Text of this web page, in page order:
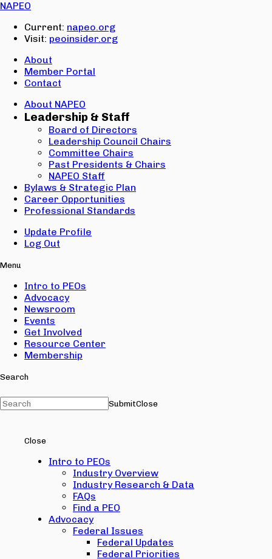
NAPEO
Current: napeo.org
Visit: peoinsider.org
About
Member Portal
Password:
Sign In
Contact
About NAPEO
Leadership & Staff
Board of Directors
Leadership Council Chairs
Committee Chairs
Past Presidents & Chairs
NAPEO Staff
Bylaws & Strategic Plan
Career Opportunities
Professional Standards
Update Profile
Log Out
Menu
Intro to PEOs
Advocacy
Newsroom
Events
Get Involved
Resource Center
Membership
Search
SubmitClose
Close
Intro to PEOs
Industry Overview
Industry Research & Data
FAQs
Find a PEO
Advocacy
Federal Issues
Federal Updates
Federal Priorities